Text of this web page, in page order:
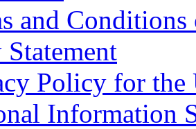
and
Policy for the
Information